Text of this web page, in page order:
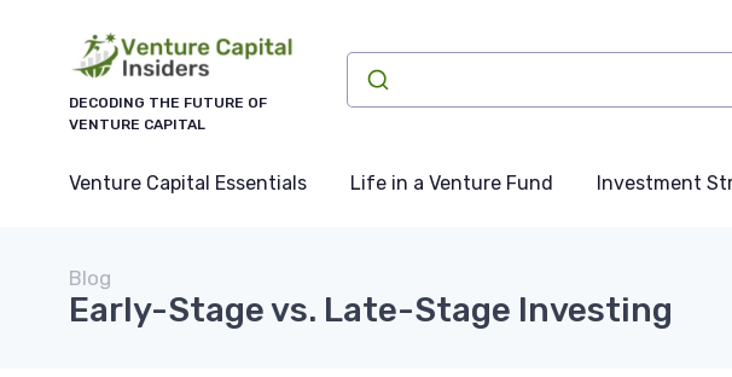
DECODING THE FUTURE OF
VENTURE CAPITAL
Venture Capital Essentials Life in a Venture Fund Investment
Blog
Early-Stage vs. Late-Stage Investing